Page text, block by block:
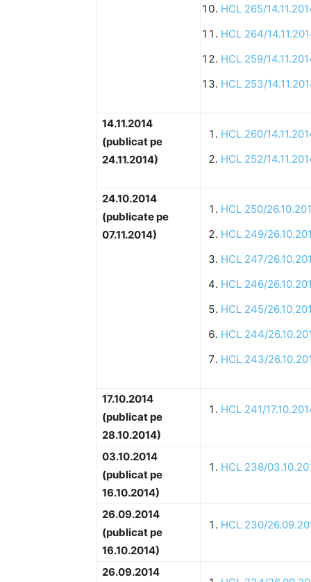
HCL 265/
HCL 264/
HCL 259/
HCL 253/
14.11.2014
(publicat pe
24.11.2014)
HCL 260/
HCL 252/
24.10.2014
(publicate pe
07.11.2014)
HCL 250/
HCL 249/
HCL 247/
HCL 246/
HCL 245/
HCL 244/
HCL 243/
17.10.2014
(publicat pe
28.10.2014)
HCL 241/
03.10.2014
(publicat pe
16.10.2014)
HCL 238/
26.09.2014
(publicat pe
16.10.2014)
HCL 230/
26.09.2014